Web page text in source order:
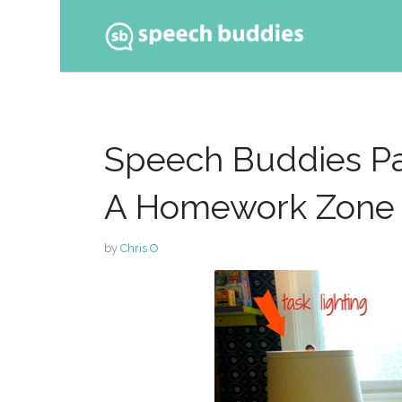
to
Speech Buddies
A Homework Zone
by Chris O